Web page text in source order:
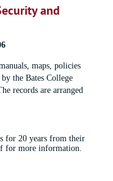
and
maps, policies
the Bates College
records are arranged
for 20 years from their
for more information.